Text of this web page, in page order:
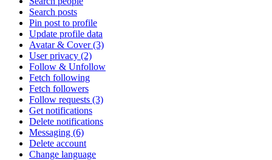
Search posts
Pin post to profile
Update profile data
Avatar & Cover (3)
User privacy (2)
Follow & Unfollow
Fetch following
Fetch followers
Follow requests (3)
Get notifications
Delete notifications
Messaging (6)
Delete account
Change language